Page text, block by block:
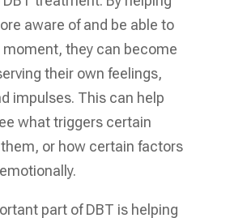
aware of and be able to
they can become
their own feelings,
impulses. This can help
what triggers certain
or how certain factors
part of DBT is helping